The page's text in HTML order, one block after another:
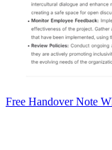
Free Handover Note